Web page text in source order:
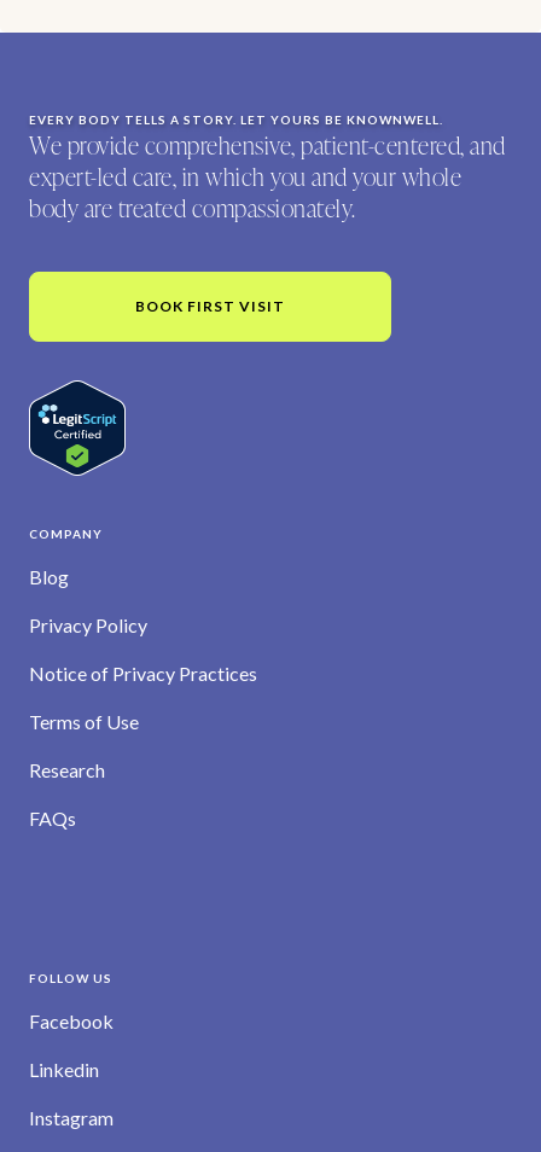
EVERY BODY TELLS A STORY. LET YOURS BE KNOWNWELL.
We provide comprehensive, patient-centered, and
expert-led care, in which you and your whole
body are treated compassionately.
BOOK FIRST VISIT
COMPANY
Blog
Privacy Policy
Notice of Privacy Practices
Terms of Use
Research
FAQs
FOLLOW US
Facebook
Linkedin
Instagram